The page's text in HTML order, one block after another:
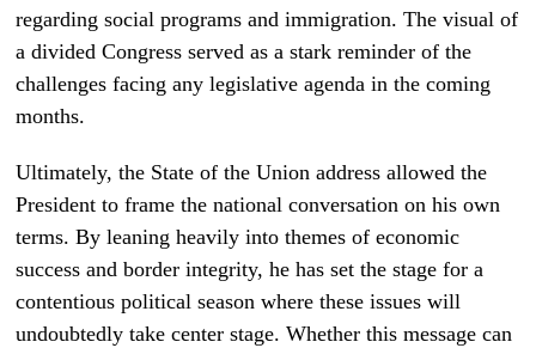
regarding social programs and immigration. The visual of
a divided Congress served as a stark reminder of the
challenges facing any legislative agenda in the coming
months.
Ultimately, the State of the Union address allowed the
President to frame the national conversation on his own
terms. By leaning heavily into themes of economic
success and border integrity, he has set the stage for a
contentious political season where these issues will
undoubtedly take center stage. Whether this message can